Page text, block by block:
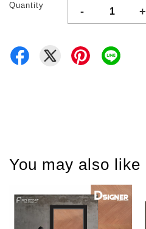
Quantity
- +
You may also like